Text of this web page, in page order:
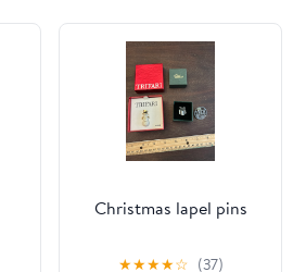
Christmas lapel pins
★★★★☆ (37)